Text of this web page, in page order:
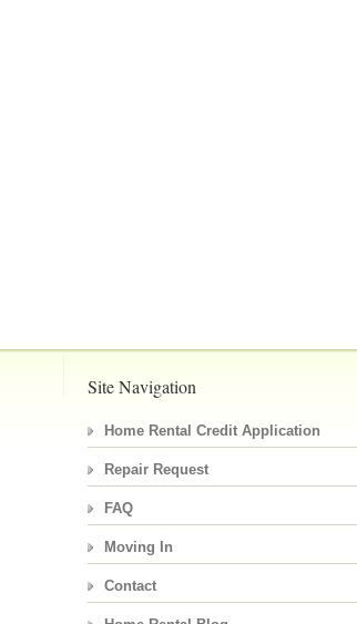
Site Navigation
Home Rental Credit Application
Repair Request
FAQ
Moving In
Contact